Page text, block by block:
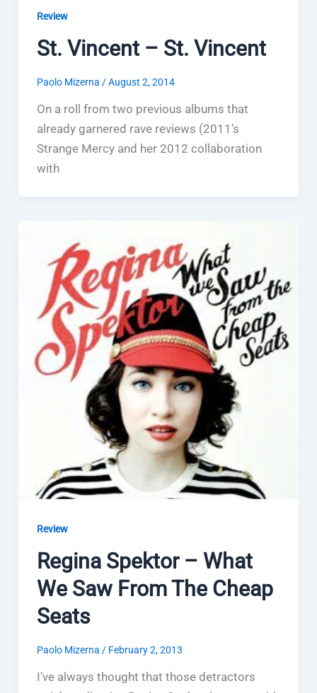
Review
St. Vincent – St. Vincent
Paolo Mizerna /August 2, 2014
On a roll from two previous albums that
already garnered rave reviews (2011’s
Strange Mercy and her 2012 collaboration
with
Review
Regina Spektor – What
We Saw From The Cheap
Seats
Paolo Mizerna / February 2, 2013
I’ve always thought that those detractors